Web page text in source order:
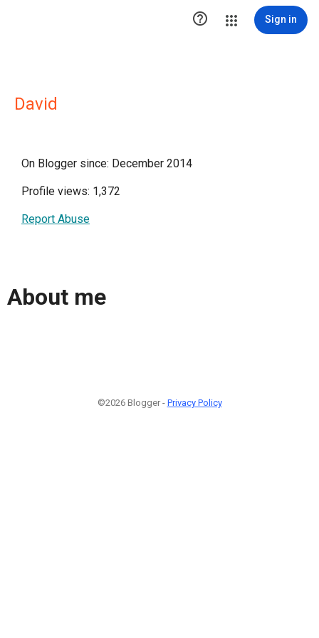
 Sign in
David
On Blogger since: December 2014
Profile views: 1,372
Report Abuse
About me
©2026 Blogger - Privacy Policy